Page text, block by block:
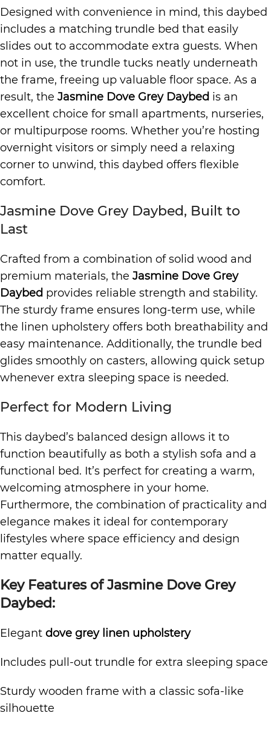
Designed with convenience in mind, this daybed
includes a matching trundle bed that easily
slides out to accommodate extra guests. When
not in use, the trundle tucks neatly underneath
the frame, freeing up valuable floor space. As a
result, the Jasmine Dove Grey Daybed is an
excellent choice for small apartments, nurseries,
or multipurpose rooms. Whether you’re hosting
overnight visitors or simply need a relaxing
corner to unwind, this daybed offers flexible
comfort.
Jasmine Dove Grey Daybed, Built to
Last
Crafted from a combination of solid wood and
premium materials, the Jasmine Dove Grey
Daybed provides reliable strength and stability.
The sturdy frame ensures long-term use, while
the linen upholstery offers both breathability and
easy maintenance. Additionally, the trundle bed
glides smoothly on casters, allowing quick setup
whenever extra sleeping space is needed.
Perfect for Modern Living
This daybed’s balanced design allows it to
function beautifully as both a stylish sofa and a
functional bed. It’s perfect for creating a warm,
welcoming atmosphere in your home.
Furthermore, the combination of practicality and
elegance makes it ideal for contemporary
lifestyles where space efficiency and design
matter equally.
Key Features of Jasmine Dove Grey
Daybed:
Elegant dove grey linen upholstery
Includes pull-out trundle for extra sleeping space
Sturdy wooden frame with a classic sofa-like
silhouette